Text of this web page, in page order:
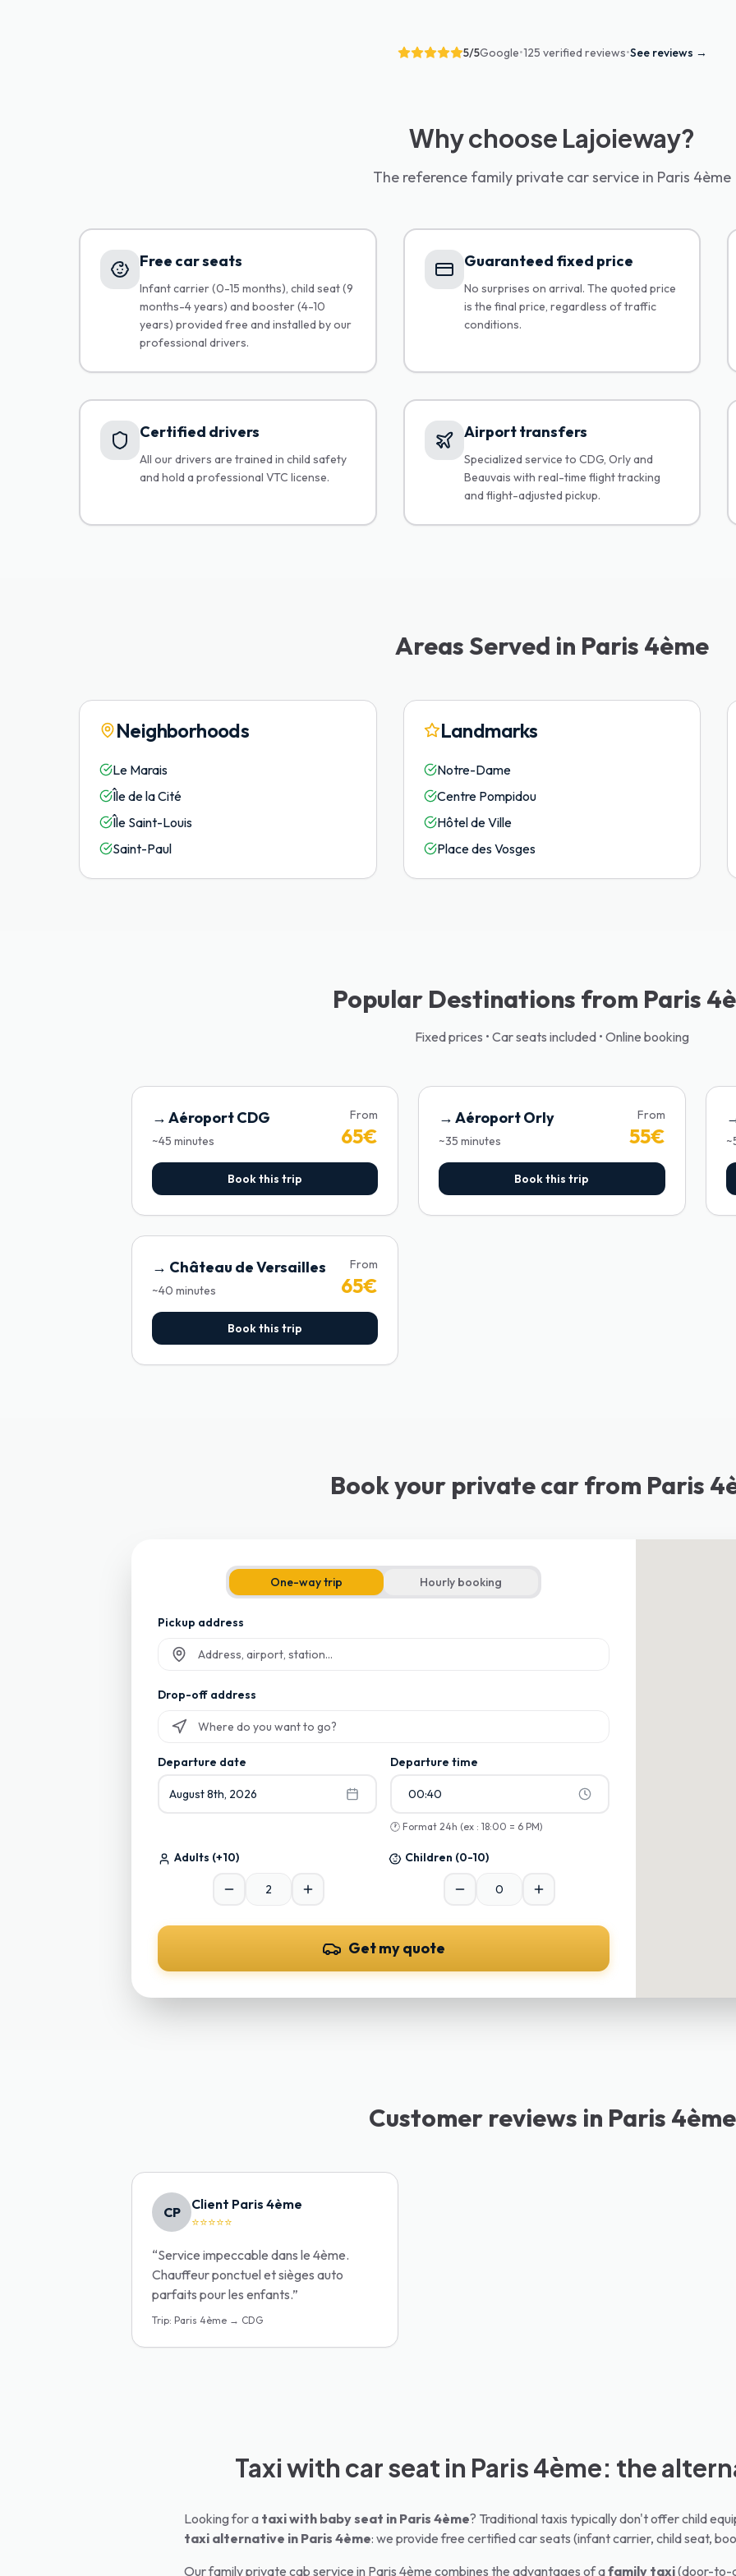
5/5Google•125 verified reviews•See reviews →
Why choose Lajoieway?
The reference family private car service in Paris 4ème
Free car seats
Infant carrier (0-15 months), child seat (9
months-4 years) and booster (4-10
years) provided free and installed by our
professional drivers.
Guaranteed fixed price
No surprises on arrival. The quoted price
is the final price, regardless of traffic
conditions.
Certified drivers
All our drivers are trained in child safety
and hold a professional VTC license.
Airport transfers
Specialized service to CDG, Orly and
Beauvais with real-time flight tracking
and flight-adjusted pickup.
Areas Served in Paris 4ème
Neighborhoods
Le Marais
Île de la Cité
Île Saint-Louis
Saint-Paul
Landmarks
Notre-Dame
Centre Pompidou
Hôtel de Ville
Place des Vosges
Popular Destinations from Paris
Fixed prices • Car seats included • Online booking
→ Aéroport CDG
~45 minutes
From
65€
Book this trip
→Aéroport Orly
~35 minutes
From
55€
Book this trip
~
→ Château de Versailles
~40 minutes
From
65€
Book this trip
Book your private car from Paris
One-way trip Hourly booking
Pickup address
Drop-off address
Departure date
August 8th, 2026
Departure time
00:40
🕐 Format 24h (ex : 18:00 = 6 PM)
Adults (+10) Children (0-10)
Get my quote
Customer reviews in Paris 4ème
CP Client Paris 4ème
⭐⭐⭐⭐⭐
“Service impeccable dans le 4ème.
Chauffeur ponctuel et sièges auto
parfaits pour les enfants.”
Trip: Paris 4ème → CDG
Taxi with car seat in Paris 4ème: the
Looking for a taxi with baby seat in Paris 4ème? Traditional taxis typically don't offer child
taxi alternative in Paris 4ème: we provide free certified car seats (infant carrier, child seat,
Our family private cab service in Paris 4ème combines the advantages of afamily taxi(door-to-